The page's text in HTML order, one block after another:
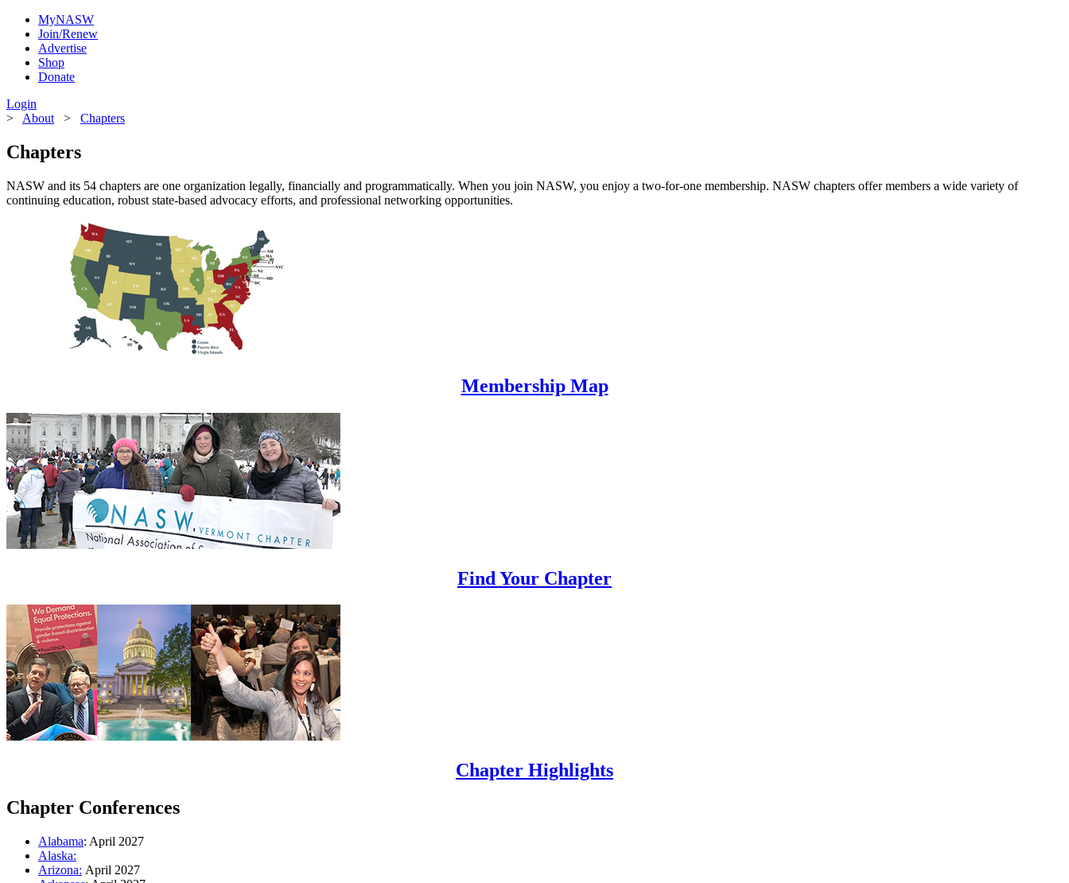
MyNASW
Join/Renew
Advertise
Shop
Donate
Login
> About > Chapters
Chapters
NASW and its 54 chapters are one organization legally, financially and programmatically. When you join NASW, you enjoy a two-for-one membership. NASW chapters offer members a wide variety of
continuing education, robust state-based advocacy efforts, and professional networking opportunities.
Membership Map
Find Your Chapter
Chapter Highlights
Chapter Conferences
Alabama: April 2027
Alaska:
Arizona: April 2027